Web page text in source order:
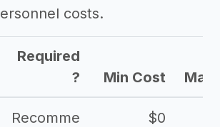
costs.
Required
?
Min Cost Max
Recomme
$0